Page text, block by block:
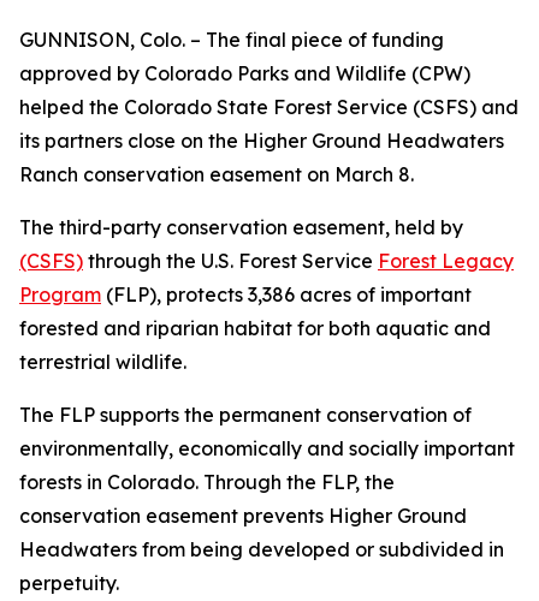
GUNNISON, Colo. – The final piece of funding
approved by Colorado Parks and Wildlife (CPW)
helped the Colorado State Forest Service (CSFS) and
its partners close on the Higher Ground Headwaters
Ranch conservation easement on March 8.
The third-party conservation easement, held by
(CSFS) through the U.S. Forest Service Forest Legacy
Program (FLP), protects 3,386 acres of important
forested and riparian habitat for both aquatic and
terrestrial wildlife.
The FLP supports the permanent conservation of
environmentally, economically and socially important
forests in Colorado. Through the FLP, the
conservation easement prevents Higher Ground
Headwaters from being developed or subdivided in
perpetuity.